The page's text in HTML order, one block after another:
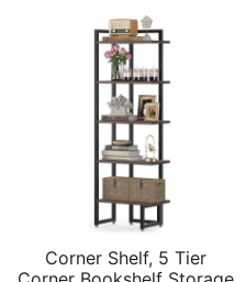
Corner Shelf, 5 Tier